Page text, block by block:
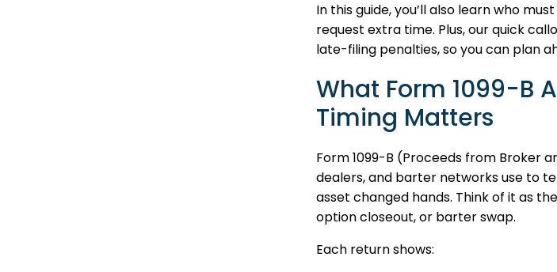
In this guide, you’ll also learn who
request extra time. Plus, our quick
late-filing penalties, so you can plan
What Form 1099-B
Timing Matters
Form 1099-B (Proceeds from Broker
dealers, and barter networks use to
asset changed hands. Think of it as
option closeout, or barter swap.
Each return shows: